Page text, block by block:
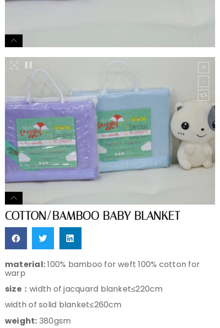
COTTON/BAMBOO BABY BLANKET
material:100% bamboo for weft 100% cotton for
warp
size：width of jacquard blanket≤220cm
width of solid blanket≤260cm
weight: 380gsm